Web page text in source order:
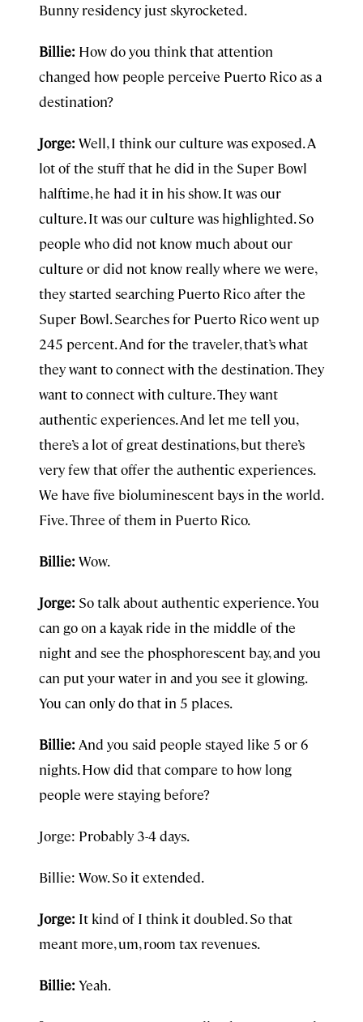
Bunny residency just skyrocketed.
Billie: How do you think that attention
changed how people perceive Puerto Rico as a
destination?
Jorge: Well, I think our culture was exposed. A
lot of the stuff that he did in the Super Bowl
halftime, he had it in his show. It was our
culture. It was our culture was highlighted. So
people who did not know much about our
culture or did not know really where we were,
they started searching Puerto Rico after the
Super Bowl. Searches for Puerto Rico went up
245 percent. And for the traveler, that’s what
they want to connect with the destination. They
want to connect with culture. They want
authentic experiences. And let me tell you,
there’s a lot of great destinations, but there’s
very few that offer the authentic experiences.
We have five bioluminescent bays in the world.
Five. Three of them in Puerto Rico.
Billie: Wow.
Jorge: So talk about authentic experience. You
can go on a kayak ride in the middle of the
night and see the phosphorescent bay, and you
can put your water in and you see it glowing.
You can only do that in 5 places.
Billie: And you said people stayed like 5 or 6
nights. How did that compare to how long
people were staying before?
Jorge: Probably 3-4 days.
Billie: Wow. So it extended.
Jorge: It kind of I think it doubled. So that
meant more, um, room tax revenues.
Billie: Yeah.